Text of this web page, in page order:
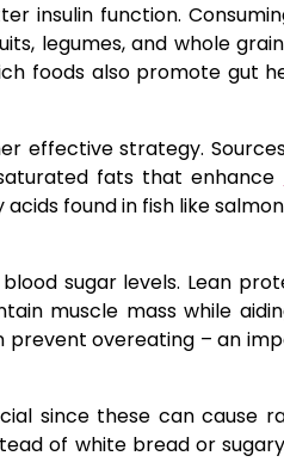
insulin function.
legumes, and whole
foods also promote gut
strategy.
fats that enhance
found in fish like
sugar levels. Lean
muscle mass while
prevent overeating – an
since these can cause
of white bread or